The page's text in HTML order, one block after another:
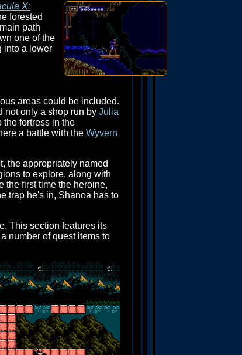
X:
forested
path
one of the
into a lower
areas could be included.
not only a shop run by Julia
the fortress in the
a battle with the Wyvern
the appropriately named
to explore, along with
the first time the heroine,
trap he's in, Shanoa has to
This section features its
number of quest items to